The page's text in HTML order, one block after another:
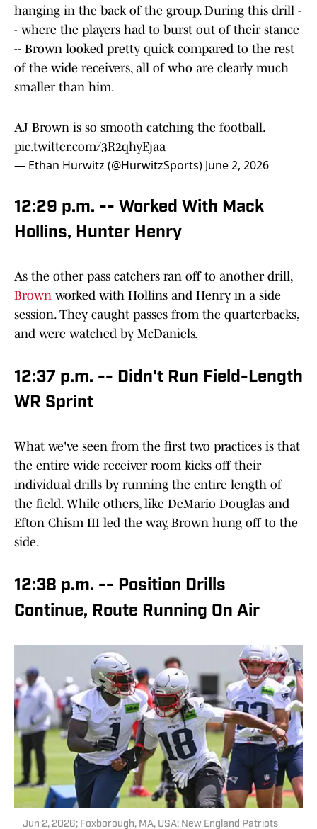
hanging in the back of the group. During this drill -
- where the players had to burst out of their stance
-- Brown looked pretty quick compared to the rest
of the wide receivers, all of who are clearly much
smaller than him.
AJ Brown is so smooth catching the football.
pic.twitter.com/3R2qhyEjaa
— Ethan Hurwitz (@HurwitzSports) June 2, 2026
12:29 p.m. -- Worked With Mack
Hollins, Hunter Henry
As the other pass catchers ran off to another drill,
Brown worked with Hollins and Henry in a side
session. They caught passes from the quarterbacks,
and were watched by McDaniels.
12:37 p.m. -- Didn't Run Field-Length
WR Sprint
What we've seen from the first two practices is that
the entire wide receiver room kicks off their
individual drills by running the entire length of
the field. While others, like DeMario Douglas and
Efton Chism III led the way, Brown hung off to the
side.
12:38 p.m. -- Position Drills
Continue, Route Running On Air
Jun 2, 2026; Foxborough, MA, USA; New England Patriots